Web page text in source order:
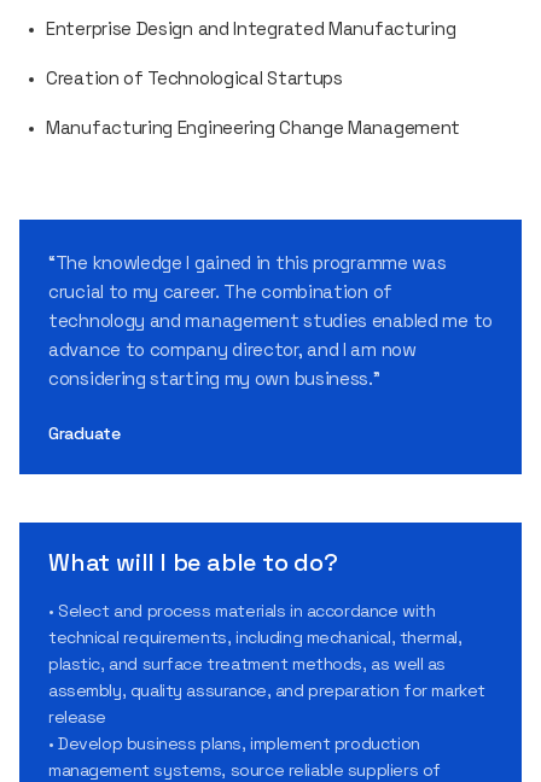
Enterprise Design and Integrated Manufacturing
Creation of Technological Startups
Manufacturing Engineering Change Management
“The knowledge I gained in this programme was
crucial to my career. The combination of
technology and management studies enabled me to
advance to company director, and I am now
considering starting my own business.”
Graduate
What will I be able to do?
• Select and process materials in accordance with
technical requirements, including mechanical, thermal,
plastic, and surface treatment methods, as well as
assembly, quality assurance, and preparation for market
release
• Develop business plans, implement production
management systems, source reliable suppliers of